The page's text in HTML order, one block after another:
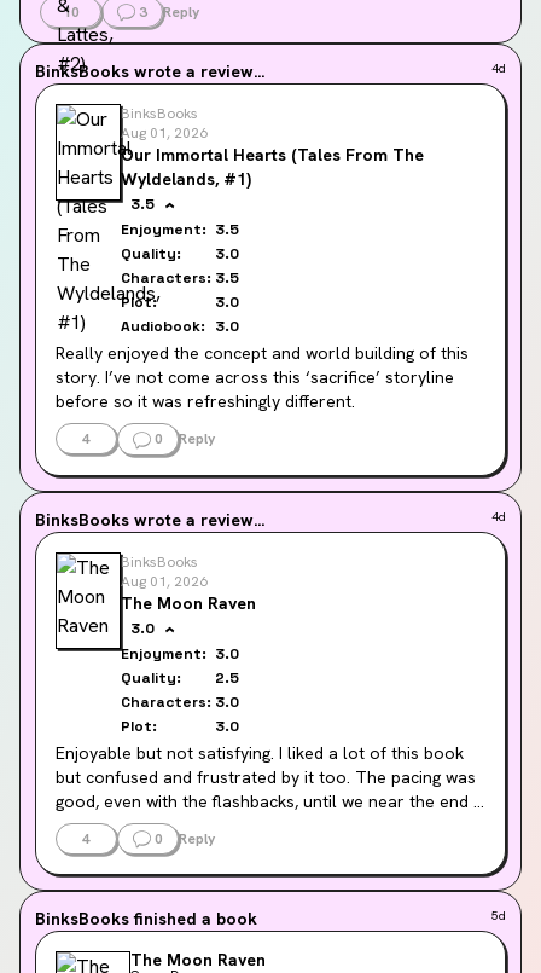
10 3 Reply
BinksBooks wrote a review... 4d
BinksBooks
Aug 01, 2026
Our Immortal Hearts (Tales From The
Wyldelands, #1)
3.5
Enjoyment: 3.5
Quality:
3.0
Characters: 3.5
Plot:
3.0
Audiobook:
3.0
Really enjoyed the concept and world building of this
story. I’ve not come across this ‘sacrifice’ storyline
before so it was refreshingly different.
I loved the characters I was meant to love and I
absolutely hated the ones I was meant to. Well written
& interesting.
little flat, but I had a good time overall.
4 0 Reply
BinksBooks wrote a review... 4d
BinksBooks
Aug 01, 2026
The Moon Raven
3.0
Enjoyment: 3.0
Quality:
2.5
Characters: 3.0
Plot:
3.0
Enjoyable but not satisfying. I liked a lot of this book
but confused and frustrated by it too. The pacing was
good, even with the flashbacks, until we near the end
when suddenly we are wrapping it up at the speed of
light. The flashbacks were okay, but diluted the tension
between characters. Character and world building was
great as ever (as I’d expect from this author) and I
couldn’t but the book down to start with as a result.
The old ‘bad communication’ trope kinda slowed me
4 0 Reply
BinksBooks finished a book 5d
The Moon Raven